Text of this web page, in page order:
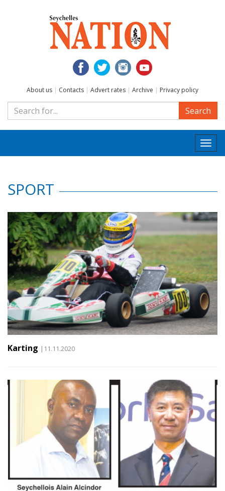
About us | Contacts | Advert rates | Archive | Privacy policy
Search
SPORT
Karting |11.11.2020